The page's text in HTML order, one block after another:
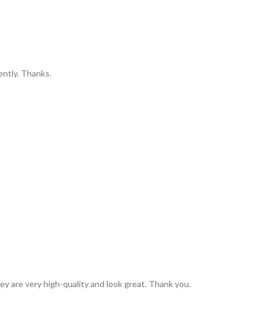
Thanks.
are very high-quality and look great. Thank you.